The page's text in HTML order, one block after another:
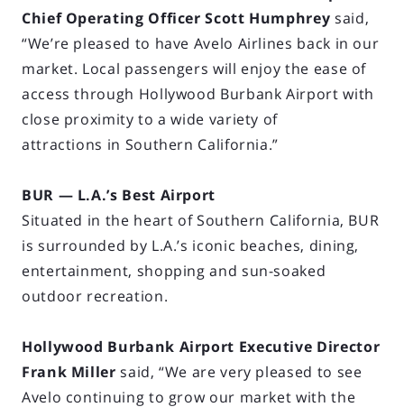
Chief Operating Officer Scott Humphrey said,
“We’re pleased to have Avelo Airlines back in our
market. Local passengers will enjoy the ease of
access through Hollywood Burbank Airport with
close proximity to a wide variety of
attractions in Southern California.”
BUR — L.A.’s Best Airport
Situated in the heart of Southern California, BUR
is surrounded by L.A.’s iconic beaches, dining,
entertainment, shopping and sun-soaked
outdoor recreation.
Hollywood Burbank Airport Executive Director
Frank Miller said, “We are very pleased to see
Avelo continuing to grow our market with the